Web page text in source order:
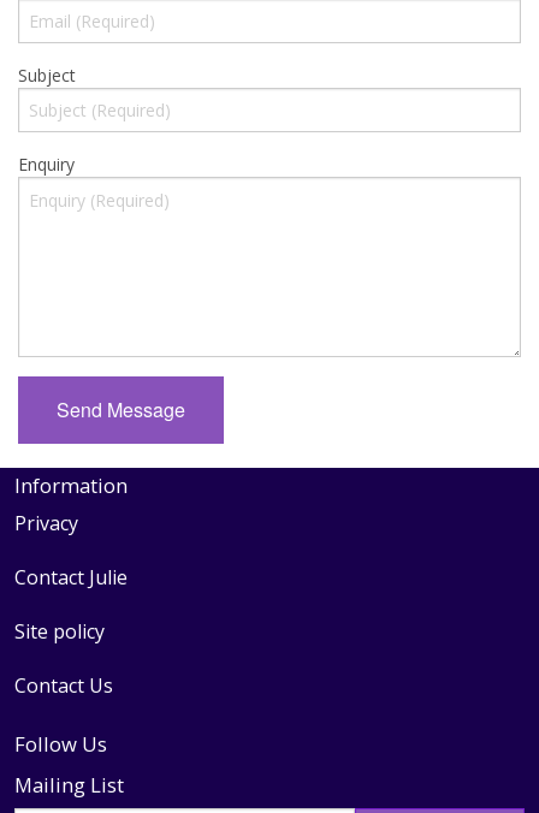
Subject
Enquiry
Information
Privacy
Contact Julie
Site policy
Contact Us
Follow Us
Mailing List